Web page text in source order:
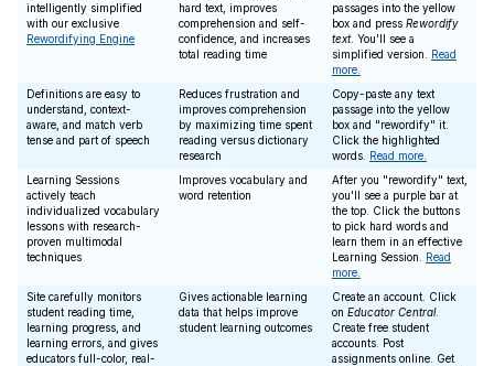
intelligently simplified
with our exclusive
Rewordifying Engine
hard text, improves
comprehension and self-
confidence, and increases
total reading time
passages into the yellow
box and press Rewordify
text. You'll see a
simplified version. Read
more.
Definitions are easy to
understand, context-
aware, and match verb
tense and part of speech
Reduces frustration and
improves comprehension
by maximizing time spent
reading versus dictionary
research
Copy-paste any text
passage into the yellow
box and "rewordify" it.
Click the highlighted
words. Read more.
Learning Sessions
actively teach
individualized vocabulary
lessons with research-
proven multimodal
techniques
Improves vocabulary and
word retention
After you "rewordify" text,
you'll see a purple bar at
the top. Click the buttons
to pick hard words and
learn them in an effective
Learning Session. Read
more.
Site carefully monitors
student reading time,
learning progress, and
learning errors, and gives
educators full-color, real-
Gives actionable learning
data that helps improve
student learning outcomes
Create an account. Click
on Educator Central.
Create free student
accounts. Post
assignments online. Get